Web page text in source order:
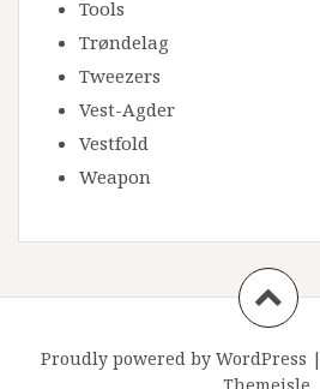
Tools
Trøndelag
Tweezers
Vest-Agder
Vestfold
Weapon
Proudly powered by WordPress |
Themeisle.